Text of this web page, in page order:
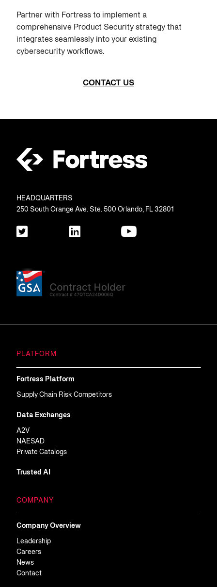
Partner with Fortress to implement a
comprehensive Product Securitystrategy that
integrates seamlessly into your existing
cybersecurity workflows.
CONTACT US
HEADQUARTERS
250 South Orange Ave. Ste. 500 Orlando, FL 32801
PLATFORM
Fortress Platform
Supply Chain Risk Competitors
Data Exchanges
A2V
NAESAD
Private Catalogs
Trusted AI
COMPANY
Company Overview
Leadership
Careers
News
Contact